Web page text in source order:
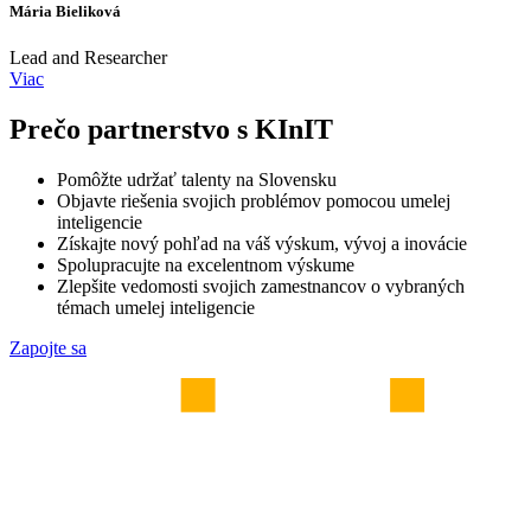
Mária Bieliková
Lead and Researcher
Viac
Prečo partnerstvo s KInIT
Pomôžte udržať talenty na Slovensku
Objavte riešenia svojich problémov pomocou umelej
inteligencie
Získajte nový pohľad na váš výskum, vývoj a inovácie
Spolupracujte na excelentnom výskume
Zlepšite vedomosti svojich zamestnancov o vybraných
témach umelej inteligencie
Zapojte sa